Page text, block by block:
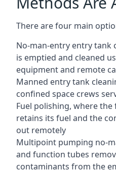
There are four main
No-man-entry entry tank
is emptied and cleaned
equipment and remote
Manned entry tank
confined space crews
Fuel polishing, where
retains its fuel and the
out remotely
Multipoint pumping no-
and function tubes
contaminants from the